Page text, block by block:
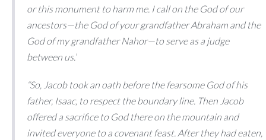
or this monument to harm me. I call on the God of our
ancestors—the God of your grandfather Abraham and the
God of my grandfather Nahor—to serve as a judge
between us.’
“So, Jacob took an oath before the fearsome God of his
father, Isaac, to respect the boundary line. Then Jacob
offered a sacrifice to God there on the mountain and
invited everyone to a covenant feast. After they had eaten,